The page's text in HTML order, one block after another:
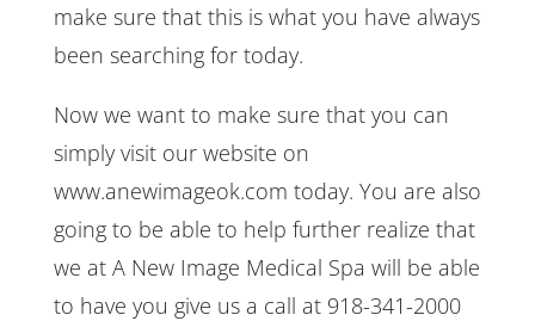
make sure that this is what you have always
been searching for today.
Now we want to make sure that you can
simply visit our website on
www.anewimageok.com today. You are also
going to be able to help further realize that
we at A New Image Medical Spa will be able
to have you give us a call at 918-341-2000